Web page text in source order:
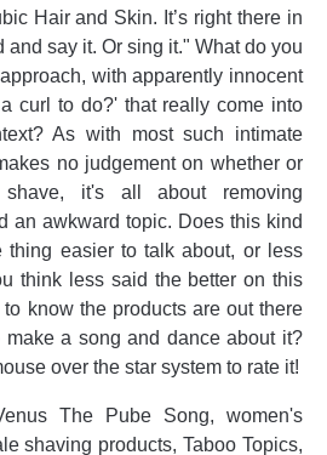
Hair and Skin. It’s right there in
and say it. Or sing it." What do you
with apparently innocent
curl to do?' that really come into
As with most such intimate
no judgement on whether or
it's all about removing
an awkward topic. Does this kind
thing easier to talk about, or less
think less said the better on this
know the products are out there
make a song and dance about it?
over the star system to rate it!
The Pube Song, women's
shaving products, Taboo Topics,